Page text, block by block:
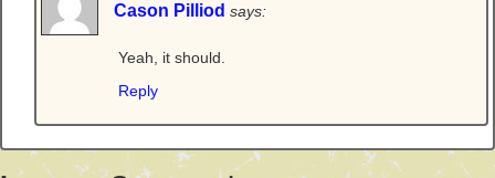
Cason Pilliod says:
Yeah, it should.
Reply